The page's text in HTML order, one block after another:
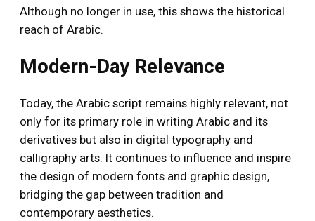
Although no longer in use, this shows the historical
reach of Arabic.
Modern-Day Relevance
Today, the Arabic script remains highly relevant, not
only for its primary role in writing Arabic and its
derivatives but also in digital typography and
calligraphy arts. It continues to influence and inspire
the design of modern fonts and graphic design,
bridging the gap between tradition and
contemporary aesthetics.